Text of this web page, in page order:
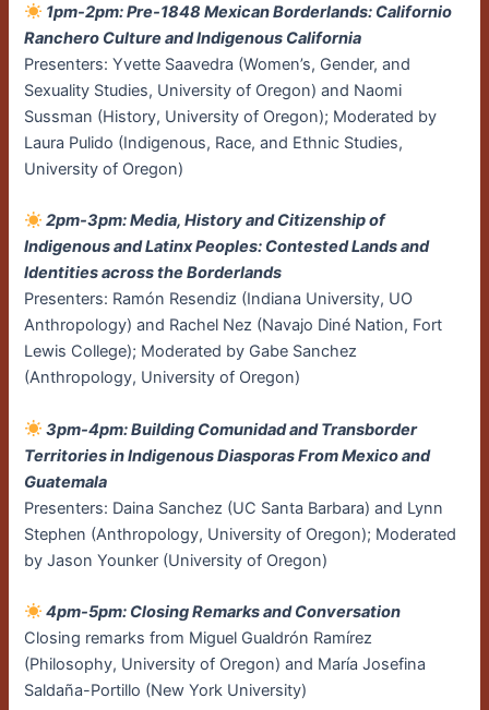
1pm-2pm: Pre-1848 Mexican Borderlands: Californio
Ranchero Culture and Indigenous California
Presenters: Yvette Saavedra (Women’s, Gender, and
Sexuality Studies, University of Oregon) and Naomi
Sussman (History, University of Oregon); Moderated by
Laura Pulido (Indigenous, Race, and Ethnic Studies,
University of Oregon)
2pm-3pm: Media, History and Citizenship of
Indigenous and Latinx Peoples: Contested Lands and
Identities across the Borderlands
Presenters: Ramón Resendiz (Indiana University, UO
Anthropology) and Rachel Nez (Navajo Diné Nation, Fort
Lewis College); Moderated by Gabe Sanchez
(Anthropology, University of Oregon)
3pm-4pm: Building Comunidad and Transborder
Territories in Indigenous Diasporas From Mexico and
Guatemala
Presenters: Daina Sanchez (UC Santa Barbara) and Lynn
Stephen (Anthropology, University of Oregon); Moderated
by Jason Younker (University of Oregon)
4pm-5pm: Closing Remarks and Conversation
Closing remarks from Miguel Gualdrón Ramírez
(Philosophy, University of Oregon) and María Josefina
Saldaña-Portillo (New York University)